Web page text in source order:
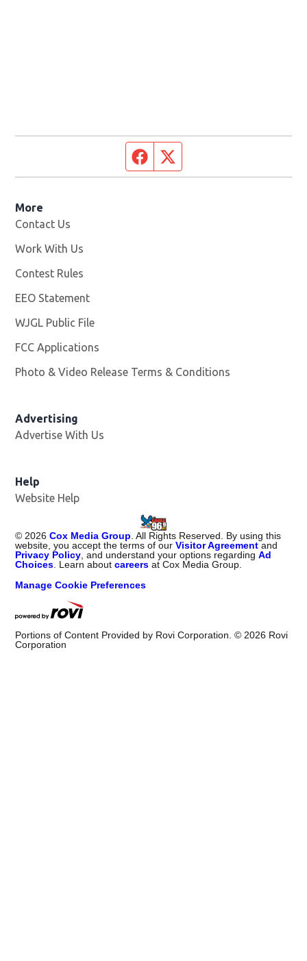
Facebook page
More
Contact Us
Work With Us
Contest Rules
EEO Statement
WJGL Public File
FCC Applications
Photo & Video Release Terms & Conditions
Advertising
Advertise With Us
Help
Website Help
© 2026 Cox Media Group . All Rights Reserved. By using this
website, you accept the terms of ourVisitor Agreement and
Privacy Policy , and understand your options regardingAd
Choices . Learn aboutcareers at Cox Media Group.
Manage Cookie Preferences
Portions of Content Provided by Rovi Corporation. © 2026 Rovi
Corporation